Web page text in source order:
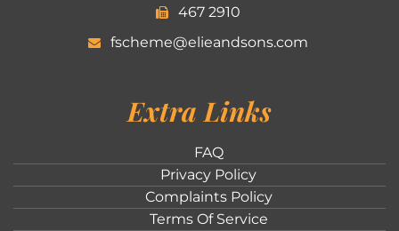
467 2910
fscheme@elieandsons.com
Extra Links
FAQ
Privacy Policy
Complaints Policy
Terms Of Service